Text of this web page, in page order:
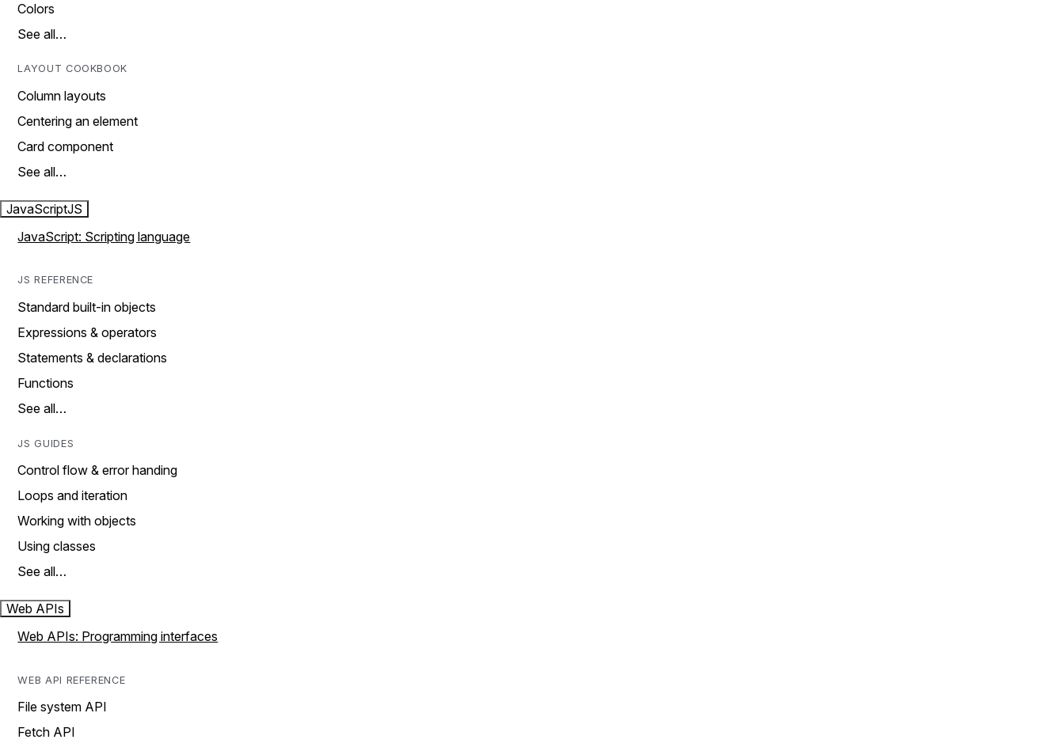
Colors
See all…
LAYOUT COOKBOOK
Column layouts
Centering an element
Card component
See all…
JavaScriptJS
JavaScript: Scripting language
JS REFERENCE
Standard built-in objects
Expressions & operators
Statements & declarations
Functions
See all…
JS GUIDES
Control flow & error handing
Loops and iteration
Working with objects
Using classes
See all…
Web APIs
Web APIs: Programming interfaces
WEB API REFERENCE
File system API
Fetch API